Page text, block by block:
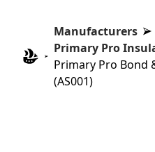
Manufacturers
Primary Pro
Primary Pro Bond
(AS001)